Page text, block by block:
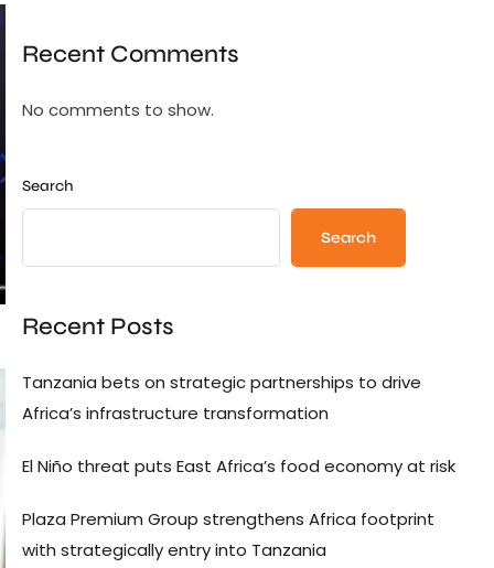
Recent Comments
No comments to show.
Search
Search
Recent Posts
Tanzania bets on strategic partnerships to drive
Africa’s infrastructure transformation
El Niño threat puts East Africa’s food economy at risk
Plaza Premium Group strengthens Africa footprint
with strategically entry into Tanzania